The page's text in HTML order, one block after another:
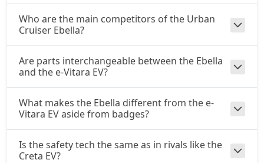
Who are the main competitors of the Urban
Cruiser Ebella?
Are parts interchangeable between the Ebella
and the e-Vitara EV?
What makes the Ebella different from the e-
Vitara EV aside from badges?
Is the safety tech the same as in rivals like the
Creta EV?